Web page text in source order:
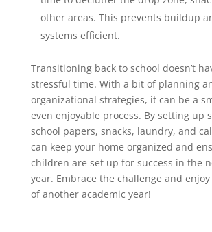
other areas. This prevents buildup
systems efficient.
Transitioning back to school doesn’t
stressful time. With a bit of planning
organizational strategies, it can be a
even enjoyable process. By setting up
school papers, snacks, laundry, and
can keep your home organized and
children are set up for success in the
year. Embrace the challenge and
of another academic year!